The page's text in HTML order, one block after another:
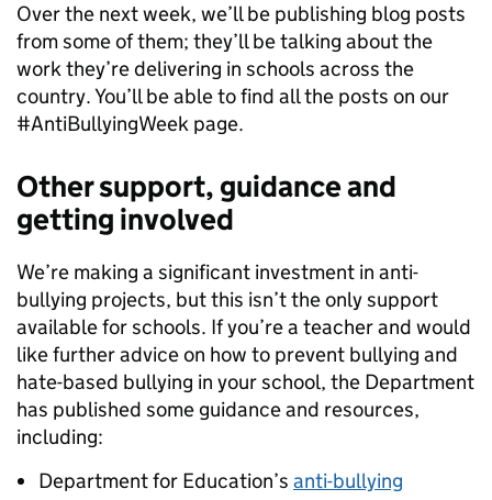
Over the next week, we’ll be publishing blog posts
from some of them; they’ll be talking about the
work they’re delivering in schools across the
country. You’ll be able to find all the posts on our
#AntiBullyingWeek page.
Other support, guidance and
getting involved
We’re making a significant investment in anti-
bullying projects, but this isn’t the only support
available for schools. If you’re a teacher and would
like further advice on how to prevent bullying and
hate-based bullying in your school, the Department
has published some guidance and resources,
including:
Department for Education’s anti-bullying